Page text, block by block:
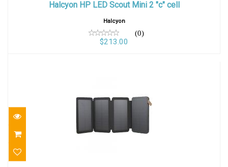
$213.00
Halcyon HP LED Scout Mini 2 "c" cell
Halcyon
(0)
$213.00